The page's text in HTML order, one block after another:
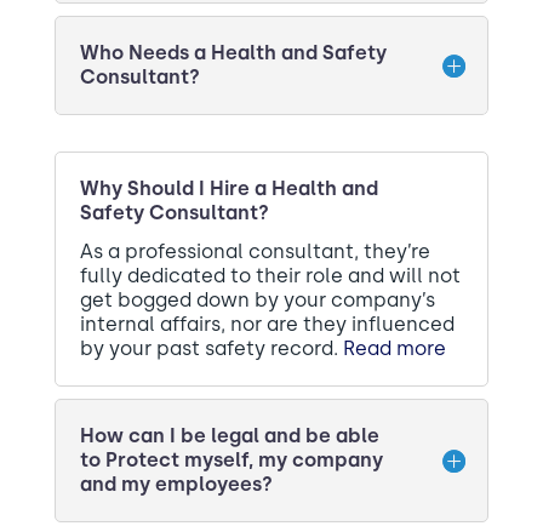
Who Needs a Health and Safety
Consultant?
Why Should I Hire a Health and
Safety Consultant?
As a professional consultant, they’re
fully dedicated to their role and will not
get bogged down by your company’s
internal affairs, nor are they influenced
by your past safety record. Read more
How can I be legal and be able
to Protect myself, my company
and my employees?